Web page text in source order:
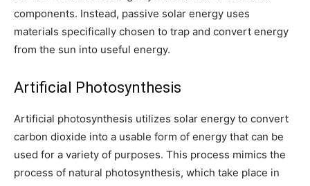
components. Instead, passive solar energy uses
materials specifically chosen to trap and convert energy
from the sun into useful energy.
Artificial Photosynthesis
Artificial photosynthesis utilizes solar energy to convert
carbon dioxide into a usable form of energy that can be
used for a variety of purposes. This process mimics the
process of natural photosynthesis, which take place in